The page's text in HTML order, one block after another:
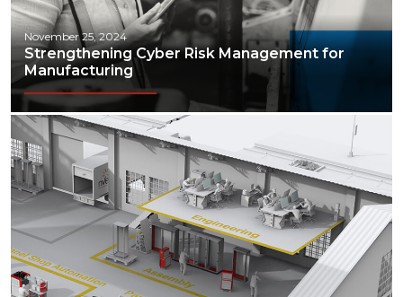
November 25, 2024
Strengthening Cyber Risk Management for
Manufacturing